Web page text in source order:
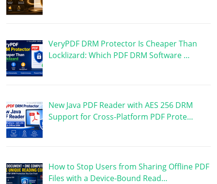
VeryPDF DRM Protector Is Cheaper Than
Locklizard: Which PDF DRM Software …
New Java PDF Reader with AES 256 DRM
Support for Cross-Platform PDF Prote…
How to Stop Users from Sharing Offline PDF
Files with a Device-Bound Read…